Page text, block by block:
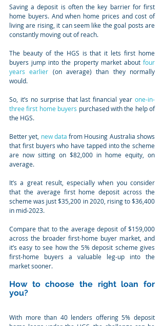
Saving a deposit is often the key barrier for first
home buyers. And when home prices and cost of
living are rising, it can seem like the goal posts are
constantly moving out of reach.
The beauty of the HGS is that it lets first home
buyers jump into the property market about four
years earlier (on average) than they normally
would.
So, it’s no surprise that last financial year one-in-
three first home buyers purchased with the help of
the HGS.
Better yet, new data from Housing Australia shows
that first buyers who have tapped into the scheme
are now sitting on $82,000 in home equity, on
average.
It’s a great result, especially when you consider
that the average first home deposit across the
scheme was just $35,200 in 2020, rising to $36,400
in mid-2023.
Compare that to the average deposit of $159,000
across the broader first-home buyer market, and
it’s easy to see how the 5% deposit scheme gives
first-home buyers a valuable leg-up into the
market sooner.
How to choose the right loan for
you?
With more than 40 lenders offering 5% deposit